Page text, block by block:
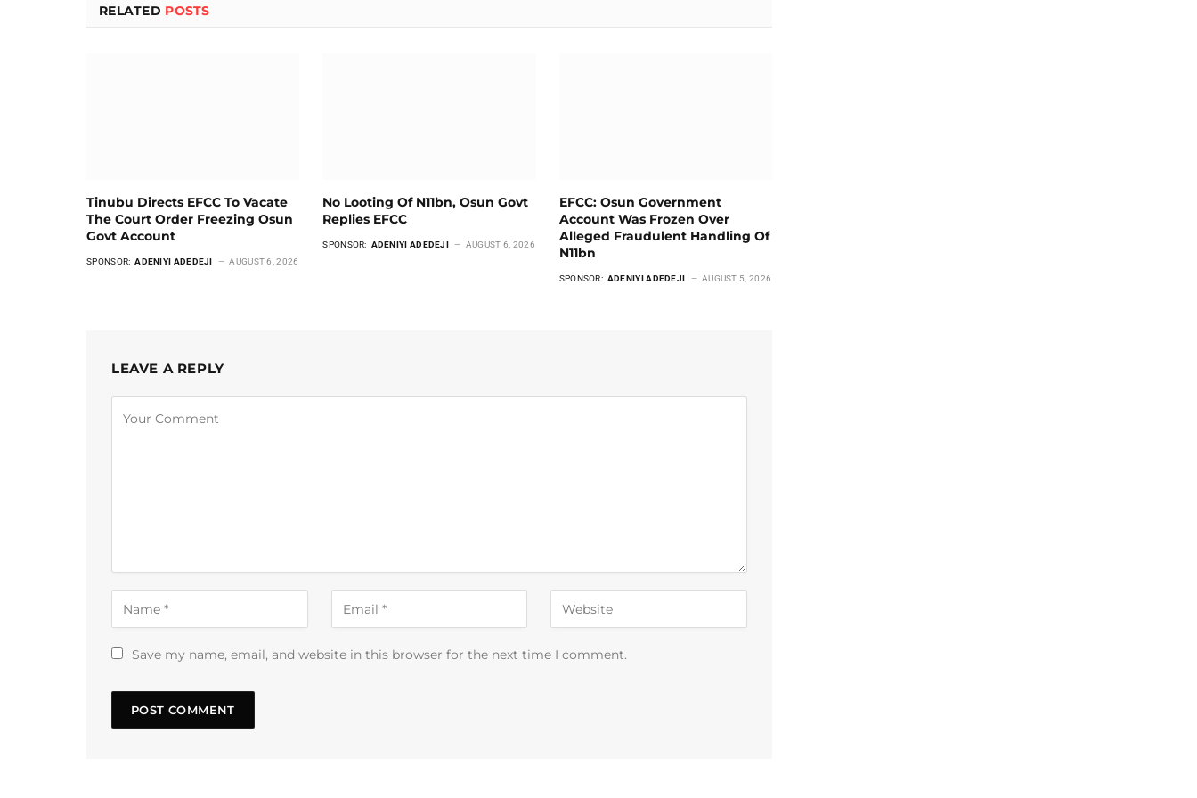
RELATED POSTS
Tinubu Directs EFCC To Vacate
The Court Order Freezing Osun
Govt Account
SPONSOR: ADENIYI ADEDEJI AUGUST 6, 2026
No Looting Of N11bn, Osun Govt
Replies EFCC
SPONSOR: ADENIYI ADEDEJI AUGUST 6, 2026
EFCC: Osun Government
Account Was Frozen Over
Alleged Fraudulent Handling Of
N11bn
SPONSOR: ADENIYI ADEDEJI AUGUST 5, 2026
LEAVE A REPLY
Save my name, email, and website in this browser for the next time I comment.